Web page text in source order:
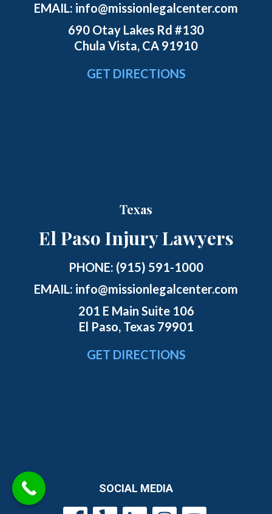
EMAIL: info@missionlegalcenter.com
690 Otay Lakes Rd #130
Chula Vista, CA 91910
GET DIRECTIONS
Texas
El Paso Injury Lawyers
PHONE: (915) 591-1000
EMAIL: info@missionlegalcenter.com
201 E Main Suite 106
El Paso, Texas 79901
GET DIRECTIONS
SOCIAL MEDIA